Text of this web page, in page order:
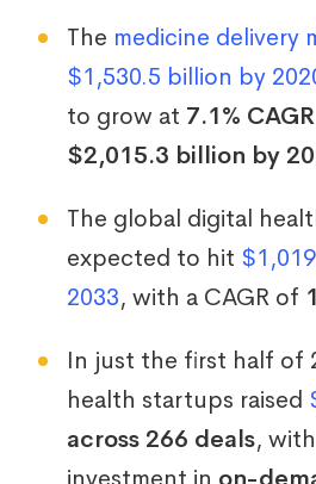
The medicine delivery
$1,530.5 billion by
to grow at 7.1% CAGR
$2,015.3 billion by
The global digital
expected to hit
2033, with a CAGR of
In just the first half of
health startups raised
across 266 deals,